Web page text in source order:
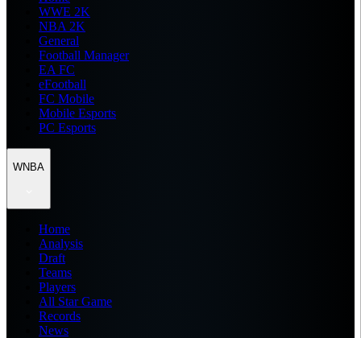
WWE 2K
NBA 2K
General
Football Manager
EA FC
eFootball
FC Mobile
Mobile Esports
PC Esports
WNBA
Home
Analysis
Draft
Teams
Players
All Star Game
Records
News